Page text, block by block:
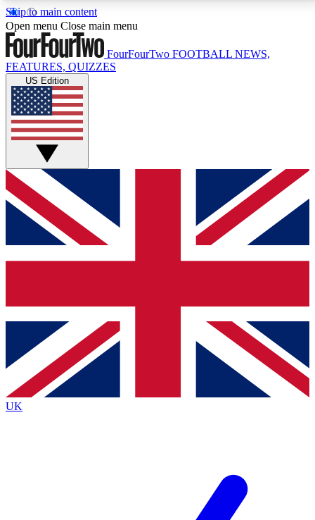
Skip to main content
17
MEMBER FEATURESACCESS AVAILABLE
Live Q&A Sessions
Weekly interactive sessions
GET CLUB ACCESS QUICK
For the quickest way to join, simply enter your email
below and get access. We will send a confirmation
and sign you up to our newsletter to keep you
Contact me with news and offers from other Future
brands
By submitting your information you agree to the Terms & Conditionsand
Privacy
Policyand are aged 16 or over.
Open menu Close main menu
FourFourTwo FOOTBALL NEWS,
FEATURES, QUIZZES
US Edition
UK